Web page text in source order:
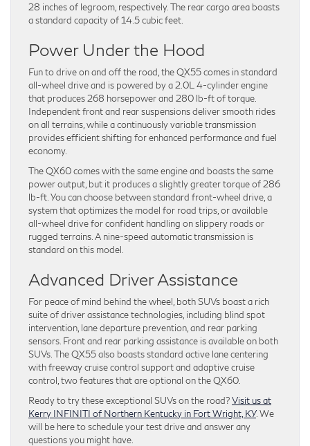
28 inches of legroom, respectively. The rear cargo area boasts
a standard capacity of 14.5 cubic feet.
Power Under the Hood
Fun to drive on and off the road, the QX55 comes in standard
all-wheel drive and is powered by a 2.0L 4-cylinder engine
that produces 268 horsepower and 280 lb-ft of torque.
Independent front and rear suspensions deliver smooth rides
on all terrains, while a continuously variable transmission
provides efficient shifting for enhanced performance and fuel
economy.
The QX60 comes with the same engine and boasts the same
power output, but it produces a slightly greater torque of 286
lb-ft. You can choose between standard front-wheel drive, a
system that optimizes the model for road trips, or available
all-wheel drive for confident handling on slippery roads or
rugged terrains. A nine-speed automatic transmission is
standard on this model.
Advanced Driver Assistance
For peace of mind behind the wheel, both SUVs boast a rich
suite of driver assistance technologies, including blind spot
intervention, lane departure prevention, and rear parking
sensors. Front and rear parking assistance is available on both
SUVs. The QX55 also boasts standard active lane centering
with freeway cruise control support and adaptive cruise
control, two features that are optional on the QX60.
Ready to try these exceptional SUVs on the road?Visit us at
Kerry INFINITI of Northern Kentucky in Fort Wright, KY. We
will be here to schedule your test drive and answer any
questions you might have.